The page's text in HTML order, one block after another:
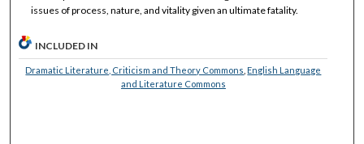
issues of process, nature, and vitality given an ultimate fatality.
INCLUDED IN
Dramatic Literature, Criticism and Theory Commons English Language
and Literature Commons